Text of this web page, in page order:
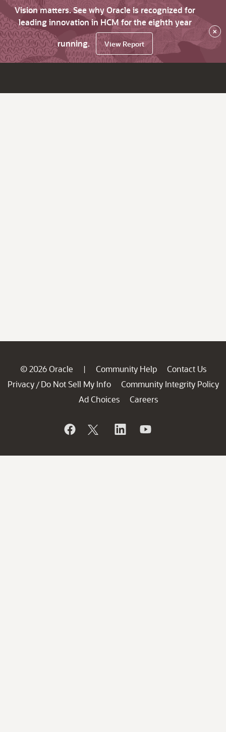
Vision matters. See why Oracle is recognized for
leading innovation in HCM for the eighth year
running.
View Report
×
© 2026 Oracle | Community Help
Contact Us
Privacy / Do Not Sell My Info
Community Integrity Policy
Ad Choices
Careers